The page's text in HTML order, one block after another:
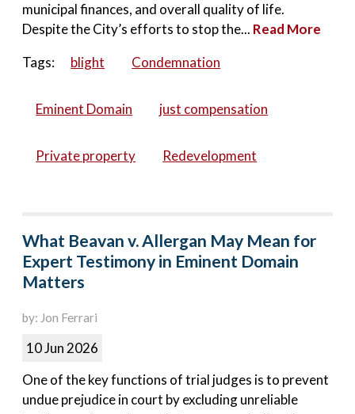
municipal finances, and overall quality of life.
Despite the City’s efforts to stop the... Read More
Tags:
blight Condemnation
Eminent Domain just compensation
Private property Redevelopment
What Beavan v. Allergan May Mean for
Expert Testimony in Eminent Domain
Matters
by: Jon Ferrari
10 Jun 2026
One of the key functions of trial judges is to prevent
undue prejudice in court by excluding unreliable